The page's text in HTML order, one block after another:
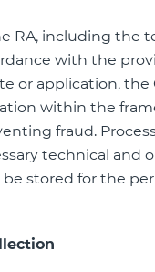
RA, including the
with the
or application,
within the
fraud.
technical and
stored for the